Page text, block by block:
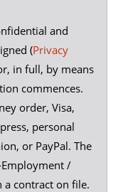
and
(Privacy
in full, by means
commences.
order, Visa,
personal
or PayPal. The
/
a contract on file.